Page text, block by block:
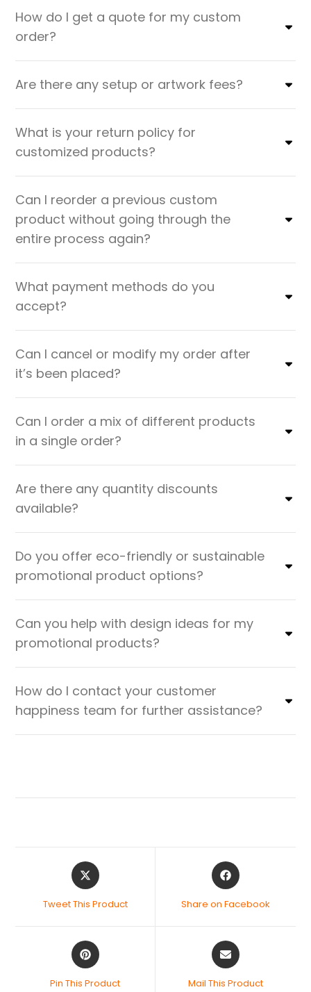
How do I get a quote for my custom
order?
Are there any setup or artwork fees?
What is your return policy for
customized products?
Can I reorder a previous custom
product without going through the
entire process again?
What payment methods do you
accept?
Can I cancel or modify my order after
it’s been placed?
Can I order a mix of different products
in a single order?
Are there any quantity discounts
available?
Do you offer eco-friendly or sustainable
promotional product options?
Can you help with design ideas for my
promotional products?
How do I contact your customer
happiness team for further assistance?
Tweet This Product Share on Facebook
Pin This Product Mail This Product